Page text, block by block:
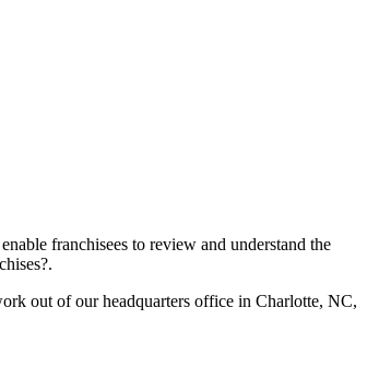
franchisees to review and understand the
out of our headquarters office in Charlotte, NC,